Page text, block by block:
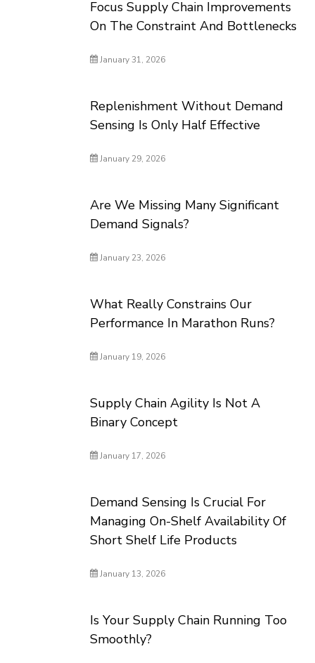
Focus Supply Chain Improvements
On The Constraint And Bottlenecks
January 31, 2026
Replenishment Without Demand
Sensing Is Only Half Effective
January 29, 2026
Are We Missing Many Significant
Demand Signals?
January 23, 2026
What Really Constrains Our
Performance In Marathon Runs?
January 19, 2026
Supply Chain Agility Is Not A
Binary Concept
January 17, 2026
Demand Sensing Is Crucial For
Managing On-Shelf Availability Of
Short Shelf Life Products
January 13, 2026
Is Your Supply Chain Running Too
Smoothly?